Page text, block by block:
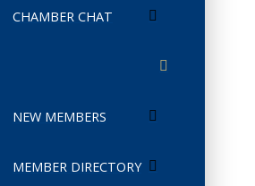
CHAMBER CHAT
NEW MEMBERS
MEMBER DIRECTORY